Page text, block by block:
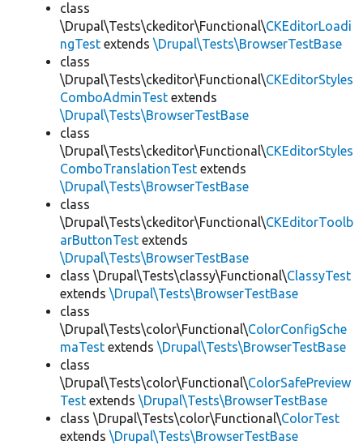
class
\Drupal\Tests\ckeditor\Functional\CKEditorLoadi
ngTest extends \Drupal\Tests\BrowserTestBase
class
\Drupal\Tests\ckeditor\Functional\CKEditorStyles
ComboAdminTest extends
\Drupal\Tests\BrowserTestBase
class
\Drupal\Tests\ckeditor\Functional\CKEditorStyles
ComboTranslationTest extends
\Drupal\Tests\BrowserTestBase
class
\Drupal\Tests\ckeditor\Functional\CKEditorToolb
arButtonTest extends
\Drupal\Tests\BrowserTestBase
class \Drupal\Tests\classy\Functional\ClassyTest
extends \Drupal\Tests\BrowserTestBase
class
\Drupal\Tests\color\Functional\ColorConfigSche
maTest extends \Drupal\Tests\BrowserTestBase
class
\Drupal\Tests\color\Functional\ColorSafePreview
Test extends \Drupal\Tests\BrowserTestBase
class \Drupal\Tests\color\Functional\ColorTest
extends \Drupal\Tests\BrowserTestBase